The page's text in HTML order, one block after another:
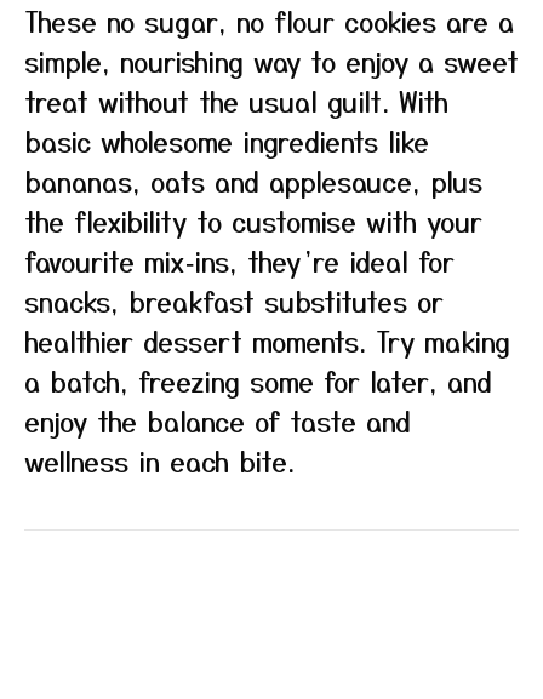
These no sugar, no flour cookies are a
simple, nourishing way to enjoy a sweet
treat without the usual guilt. With
basic wholesome ingredients like
bananas, oats and applesauce, plus
the flexibility to customise with your
favourite mix‑ins, they’re ideal for
snacks, breakfast substitutes or
healthier dessert moments. Try making
a batch, freezing some for later, and
enjoy the balance of taste and
wellness in each bite.